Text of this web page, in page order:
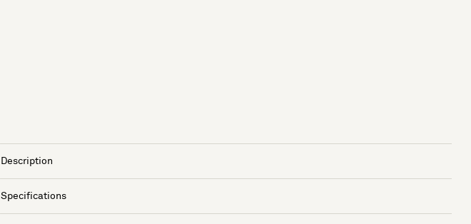
Description
Specifications